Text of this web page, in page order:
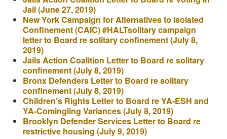
Jail (June 27, 2019)
New York Campaign for Alternatives to Isolated
Confinement (CAIC) #HALTsolitary campaign
letter to Board re solitary confinement (July 8,
2019)
Jails Action Coalition Letter to Board re solitary
confinement (July 8, 2019)
Bronx Defenders Letter to Board re solitary
confinement (July 8, 2019)
Children’s Rights Letter to Board re YA-ESH and
YA-Comingling Variances (July 8, 2019)
Brooklyn Defender Services Letter to Board re
restrictive housing (July 9, 2019)